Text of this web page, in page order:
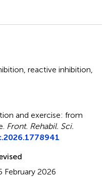
reactive inhibition
and exercise: from
Front. Rehabil. Sci.
February 2026